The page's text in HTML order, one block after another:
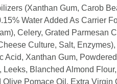
(Xanthan Gum, Carob
Water Added As Carrier
Celery, Grated Parmesan
Culture, Salt,
Acid, Xanthan Gum,
Leeks, Blanched Almond
Pomace Oil, Extra Virgin